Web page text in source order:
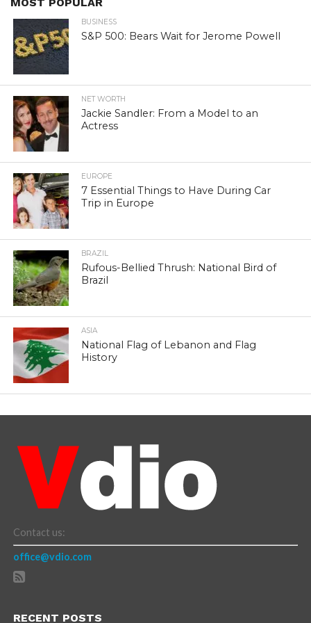
MOST POPULAR
BUSINESS
S&P 500: Bears Wait for Jerome Powell
NET WORTH
Jackie Sandler: From a Model to an
Actress
EUROPE
7 Essential Things to Have During Car
Trip in Europe
BRAZIL
Rufous-Bellied Thrush: National Bird of
Brazil
ASIA
National Flag of Lebanon and Flag
History
Contact us:
office@vdio.com
RECENT POSTS